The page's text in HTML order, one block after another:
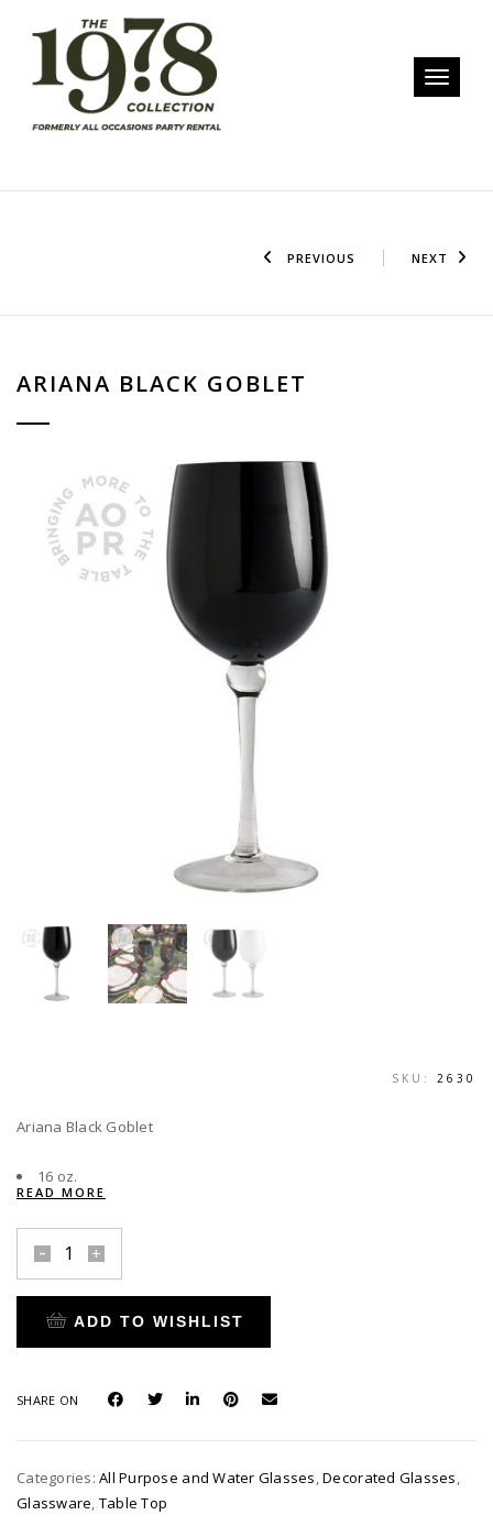
Toggle
PREVIOUS NEXT
ARIANA BLACK GOBLET
SKU: 2630
Ariana Black Goblet
16 oz.
READ MORE
Ariana
Black
quantity
ADD TO WISHLIST
SHARE ON
Categories:All Purpose and Water Glasses,Decorated Glasses,
Glassware, Table Top